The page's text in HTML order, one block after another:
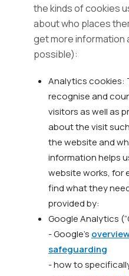
the kinds of cookies
about who places
get more information
possible):
Analytics cookies:
recognise and
visitors as well as
about the visit
the website and
information helps
website works, for
find what they
provided by:
Google Analytics
- Google’s
safeguarding
- how to